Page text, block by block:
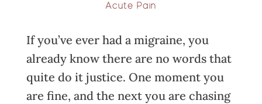
Acute Pain
If you’ve ever had a migraine, you
already know there are no words that
quite do it justice. One moment you
are fine, and the next you are chasing